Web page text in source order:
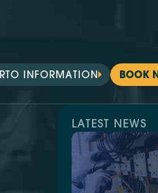
RTO INFORMATION BOOK
LATEST NEWS